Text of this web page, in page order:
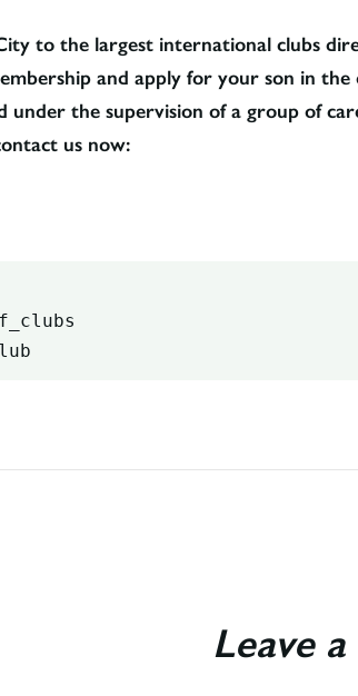
to the largest international clubs
and apply for your son in
under the supervision of a group of
us now:
Leave